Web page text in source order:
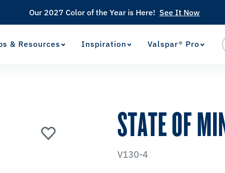
& Resources Inspiration Valspar® Pro
Our 2027 Color of the Year is Here! See It Now
STATE OF
V130-4